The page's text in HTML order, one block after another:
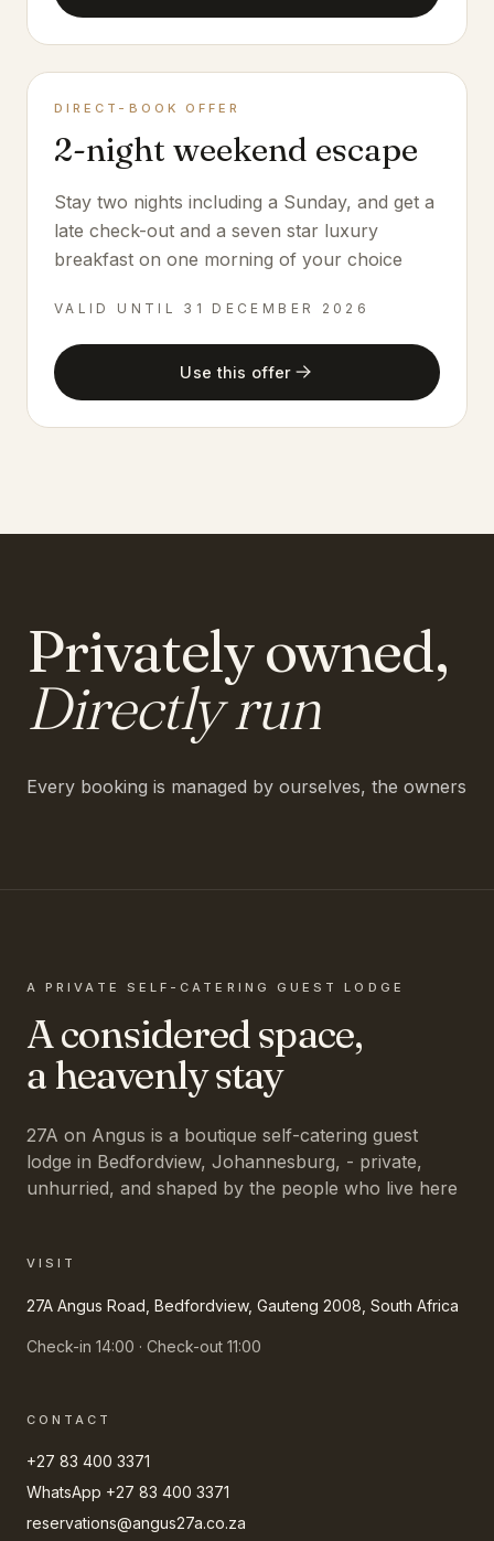
DIRECT-BOOK OFFER
2-night weekend escape
Stay two nights including a Sunday, and get a
late check-out and a seven star luxury
breakfast on one morning of your choice
VALID UNTIL 31 DECEMBER 2026
Use this offer
Privately owned,
Directly run
Every booking is managed by ourselves, the owners
A PRIVATE SELF-CATERING GUEST LODGE
A considered space,
a heavenly stay
27A on Angus is a boutique self-catering guest
lodge in Bedfordview, Johannesburg, - private,
unhurried, and shaped by the people who live here
VISIT
27A Angus Road, Bedfordview, Gauteng 2008, South Africa
Check-in 14:00 · Check-out 11:00
CONTACT
+27 83 400 3371
WhatsApp +27 83 400 3371
reservations@angus27a.co.za